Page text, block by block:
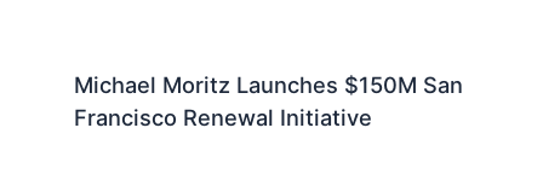
Michael Moritz Launches $150M San
Francisco Renewal Initiative